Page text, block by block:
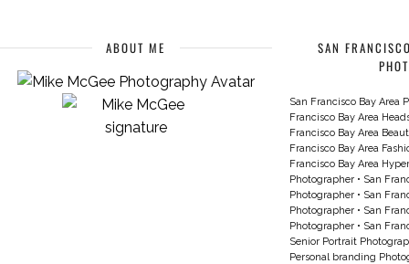
ABOUT ME
SAN
San Francisco Bay Area
Francisco Bay Area
Francisco Bay Area
Francisco Bay Area
Francisco Bay Area
Photographer• San
Photographer• San
Photographer• San
Photographer• San
Senior Portrait
Personal branding